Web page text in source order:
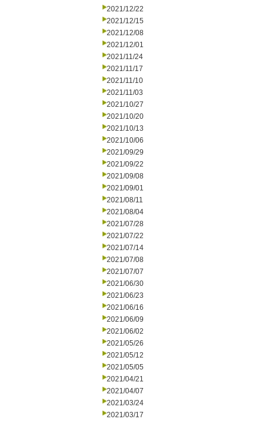
2021/12/22
2021/12/15
2021/12/08
2021/12/01
2021/11/24
2021/11/17
2021/11/10
2021/11/03
2021/10/27
2021/10/20
2021/10/13
2021/10/06
2021/09/29
2021/09/22
2021/09/08
2021/09/01
2021/08/11
2021/08/04
2021/07/28
2021/07/22
2021/07/14
2021/07/08
2021/07/07
2021/06/30
2021/06/23
2021/06/16
2021/06/09
2021/06/02
2021/05/26
2021/05/12
2021/05/05
2021/04/21
2021/04/07
2021/03/24
2021/03/17